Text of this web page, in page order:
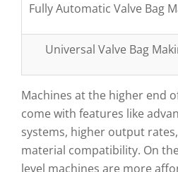
Fully Automatic Valve Bag
Universal Valve Bag
Machines at the higher end
come with features like
systems, higher output
material compatibility. On
level machines are more